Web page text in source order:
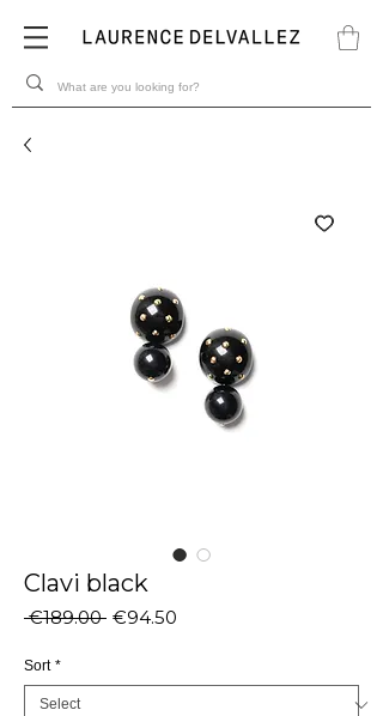
Clavi black
€189.00 Regular
€94.50
Sort *